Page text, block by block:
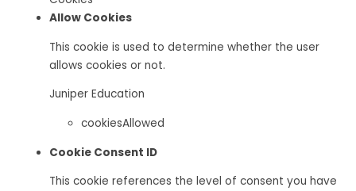
Allow Cookies
This cookie is used to determine whether the user
allows cookies or not.
Juniper Education
cookiesAllowed
Cookie Consent ID
This cookie references the level of consent you have